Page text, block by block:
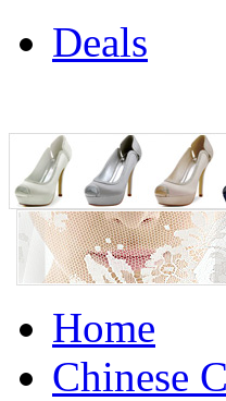
Deals
Home
Chinese